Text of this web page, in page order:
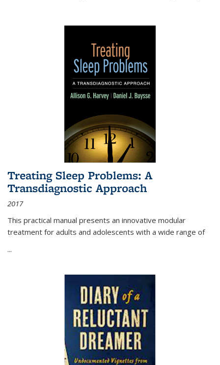
Treating Sleep Problems: A
Transdiagnostic Approach
2017
This practical manual presents an innovative modular
treatment for adults and adolescents with a wide range of
...